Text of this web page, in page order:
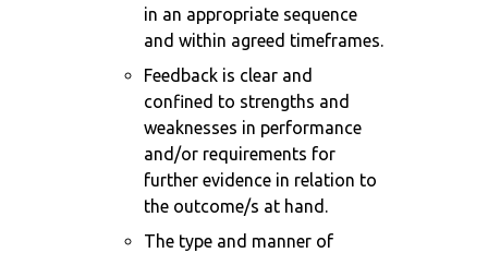
in an appropriate sequence
and within agreed timeframes.
Feedback is clear and
confined to strengths and
weaknesses in performance
and/or requirements for
further evidence in relation to
the outcome/s at hand.
The type and manner of